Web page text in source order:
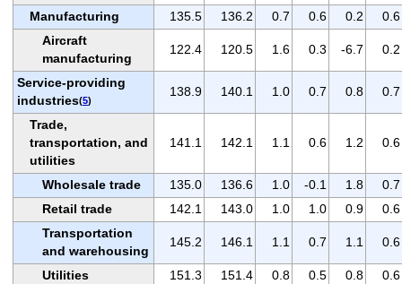
Manufacturing
135.5 136.2 0.7 0.6 0.2
0.6
Aircraft
manufacturing
122.4 120.5 1.6 0.3 -6.7 0.2
Service-providing
industries(5)
138.9 140.1 1.0 0.7 0.8 0.7
Trade,
transportation, and
utilities
141.1 142.1 1.1 0.6 1.2 0.6
Wholesale trade 135.0 136.6 1.0 -0.1 1.8
0.7
Retail trade
142.1 143.0 1.0 1.0 0.9
0.6
Transportation
and warehousing
145.2 146.1 1.1 0.7 1.1 0.6
Utilities 151.3 151.4 0.8 0.5 0.8
0.6